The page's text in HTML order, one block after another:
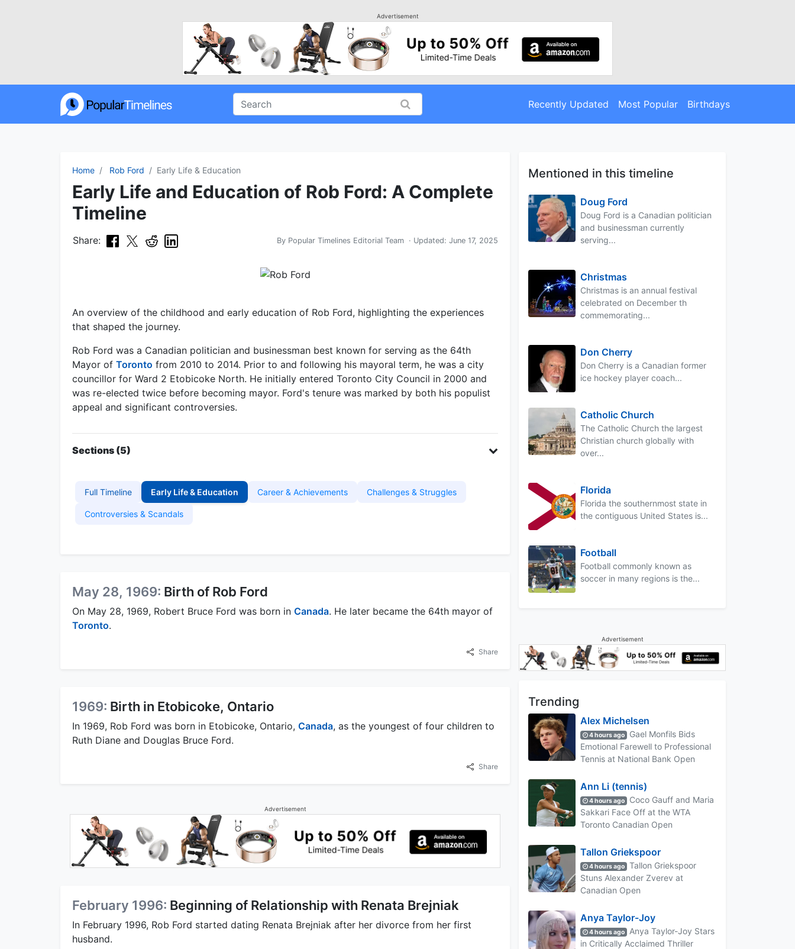
Advertisement
Recently Updated Most Popular Birthdays
Home Rob Ford Early Life & Education
Early Life and Education of Rob Ford: A Complete
Timeline
Share: By Popular Timelines Editorial Team · Updated: June 17, 2025
An overview of the childhood and early education of Rob Ford, highlighting the experiences
that shaped the journey.
Rob Ford was a Canadian politician and businessman best known for serving as the 64th
Mayor of Toronto from 2010 to 2014. Prior to and following his mayoral term, he was a city
councillor for Ward 2 Etobicoke North. He initially entered Toronto City Council in 2000 and
was re-elected twice before becoming mayor. Ford's tenure was marked by both his populist
appeal and significant controversies.
Sections (5)
Full Timeline Early Life & Education Career & Achievements Challenges & Struggles
Controversies & Scandals
May 28, 1969: Birth of Rob Ford
On May 28, 1969, Robert Bruce Ford was born in Canada. He later became the 64th mayor of
Toronto.
Share
1969: Birth in Etobicoke, Ontario
In 1969, Rob Ford was born in Etobicoke, Ontario, Canada, as the youngest of four children to
Ruth Diane and Douglas Bruce Ford.
Share
Advertisement
February 1996: Beginning of Relationship with Renata Brejniak
In February 1996, Rob Ford started dating Renata Brejniak after her divorce from her first
husband.
Mentioned in this timeline
Doug Ford
Doug Ford is a Canadian politician
and businessman currently
serving...
Christmas
Christmas is an annual festival
celebrated on December th
commemorating...
Don Cherry
Don Cherry is a Canadian former
ice hockey player coach...
Catholic Church
The Catholic Church the largest
Christian church globally with
over...
Florida
Florida the southernmost state in
the contiguous United States is...
Football
Football commonly known as
soccer in many regions is the...
Advertisement
Trending
Alex Michelsen
4 hours ago
Gael Monfils Bids
Emotional Farewell to Professional
Tennis at National Bank Open
Ann Li (tennis)
4 hours ago
Coco Gauff and Maria
Sakkari Face Off at the WTA
Toronto Canadian Open
Tallon Griekspoor
4 hours ago
Tallon Griekspoor
Stuns Alexander Zverev at
Canadian Open
Anya Taylor-Joy
4 hours ago
Anya Taylor-Joy Stars
in Critically Acclaimed Thriller